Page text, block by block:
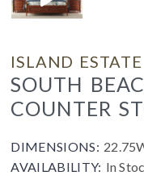
ISLAND ESTATE
SOUTH
COUNTER
DIMENSIONS:
AVAILABILITY: In